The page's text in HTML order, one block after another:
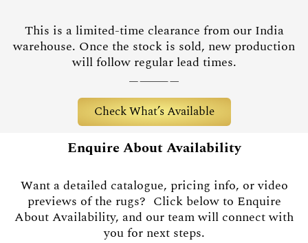
This is a limited-time clearance from our India
warehouse. Once the stock is sold, new production
will follow regular lead times.
Check What’s Available
Enquire About Availability
Want a detailed catalogue, pricing info, or video
previews of the rugs? Click below to Enquire
About Availability, and our team will connect with
you for next steps.